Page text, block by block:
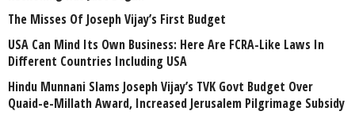
The Misses Of Joseph Vijay’s First Budget
USA Can Mind Its Own Business: Here Are FCRA-Like Laws In
Different Countries Including USA
Hindu Munnani Slams Joseph Vijay’s TVK Govt Budget Over
Quaid-e-Millath Award, Increased Jerusalem Pilgrimage Subsidy